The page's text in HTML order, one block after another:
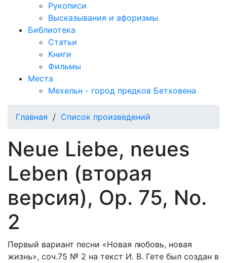
Рукописи
Высказывания и афоризмы
Библиотека
Статьи
Книги
Фильмы
Места
Мехельн - город предков Бетховена
Главная / Список произведений
Neue Liebe, neues
Leben (вторая
версия), Op. 75, No.
2
Первый вариант песни «Новая любовь, новая
жизнь», соч.75 № 2 на текст И. В. Гете был создан в